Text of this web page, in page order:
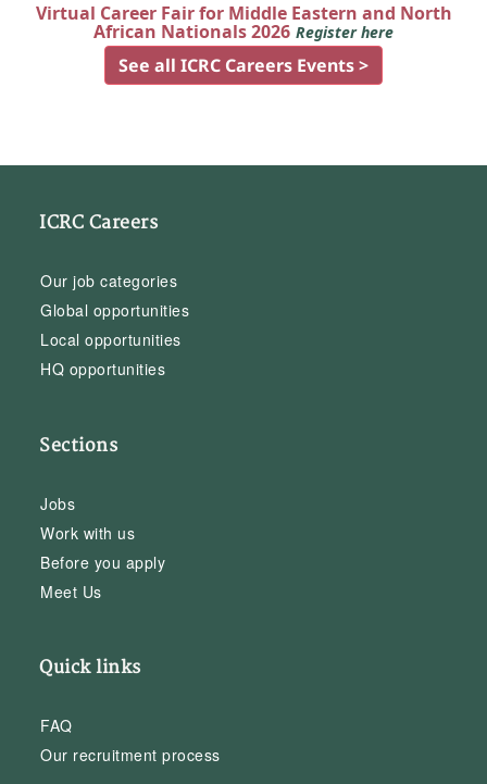
Virtual Career Fair for Middle Eastern and North
African Nationals 2026 Register here
See all ICRC Careers Events >
ICRC Careers
Our job categories
Global opportunities
Local opportunities
HQ opportunities
Sections
Jobs
Work with us
Before you apply
Meet Us
Quick links
FAQ
Our recruitment process